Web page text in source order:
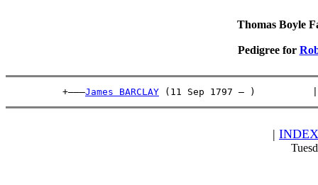
Thomas Boyle
Pedigree for
          +———
James BARCLAY (11 Sep 1797 – )
| INDEX